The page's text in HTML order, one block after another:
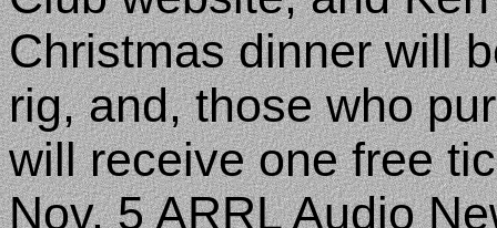
Christmas dinner will
rig, and, those who
will receive one free
Nov. 5 ARRL Audio